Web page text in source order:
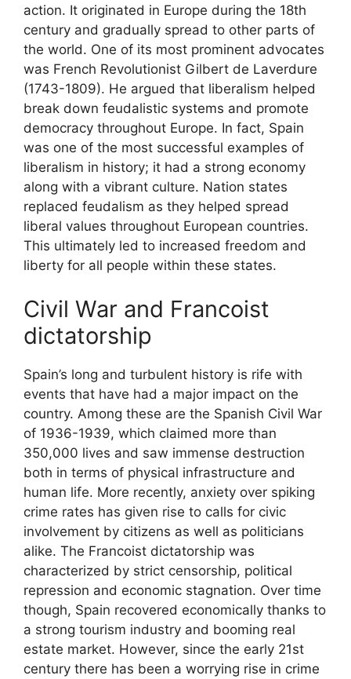
action. It originated in Europe during the 18th
century and gradually spread to other parts of
the world. One of its most prominent advocates
was French Revolutionist Gilbert de Laverdure
(1743-1809). He argued that liberalism helped
break down feudalistic systems and promote
democracy throughout Europe. In fact, Spain
was one of the most successful examples of
liberalism in history; it had a strong economy
along with a vibrant culture. Nation states
replaced feudalism as they helped spread
liberal values throughout European countries.
This ultimately led to increased freedom and
liberty for all people within these states.
Civil War and Francoist
dictatorship
Spain’s long and turbulent history is rife with
events that have had a major impact on the
country. Among these are the Spanish Civil War
of 1936-1939, which claimed more than
350,000 lives and saw immense destruction
both in terms of physical infrastructure and
human life. More recently, anxiety over spiking
crime rates has given rise to calls for civic
involvement by citizens as well as politicians
alike. The Francoist dictatorship was
characterized by strict censorship, political
repression and economic stagnation. Over time
though, Spain recovered economically thanks to
a strong tourism industry and booming real
estate market. However, since the early 21st
century there has been a worrying rise in crime